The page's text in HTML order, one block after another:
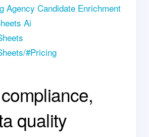
Agency Candidate Enrichment
Ai
#Pricing
quality